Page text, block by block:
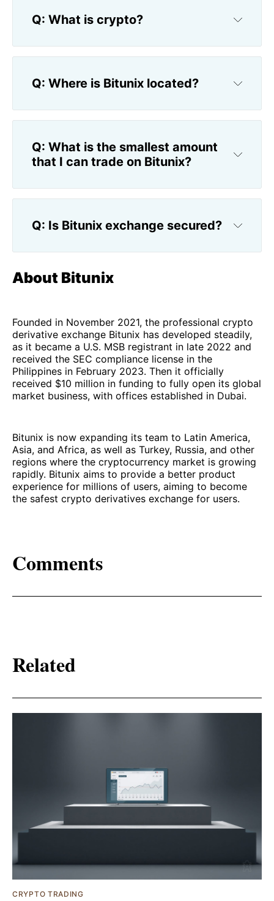
Q: What is crypto?
Q: Where is Bitunix located?
Q: What is the smallest amount
that I can trade on Bitunix?
Q: Is Bitunix exchange secured?
About Bitunix
Founded in November 2021, the professional crypto
derivative exchange Bitunix has developed steadily,
as it became a U.S. MSB registrant in late 2022 and
received the SEC compliance license in the
Philippines in February 2023. Then it officially
received $10 million in funding to fully open its global
market business, with offices established in Dubai.
Bitunix is now expanding its team to Latin America,
Asia, and Africa, as well as Turkey, Russia, and other
regions where the cryptocurrency market is growing
rapidly. Bitunix aims to provide a better product
experience for millions of users, aiming to become
the safest crypto derivatives exchange for users.
Comments
Related
CRYPTO TRADING